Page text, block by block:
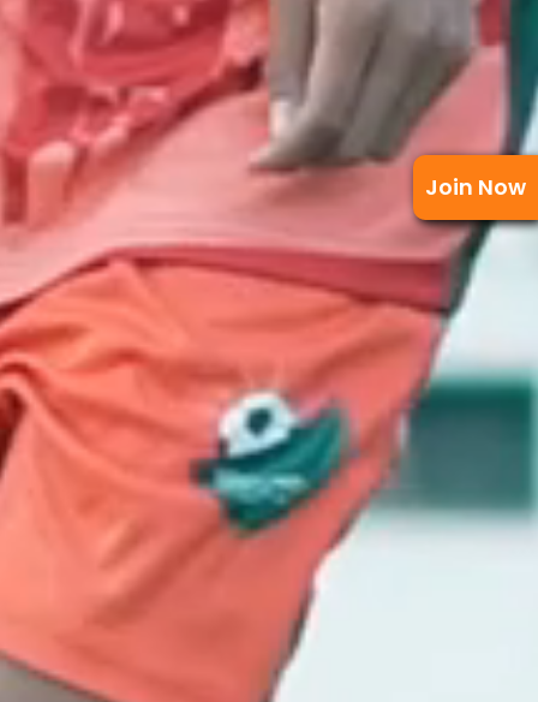
Join Now